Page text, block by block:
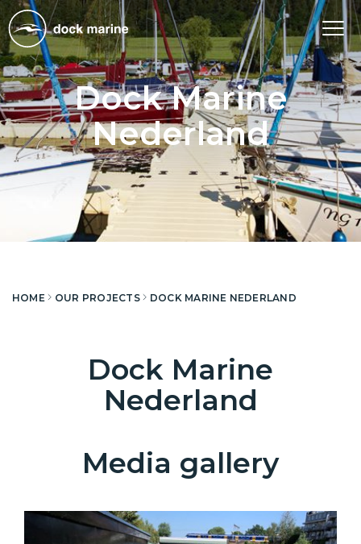
Dock Marine
Nederland
HOME OUR PROJECTS DOCK MARINE NEDERLAND
Dock Marine
Nederland
Media gallery